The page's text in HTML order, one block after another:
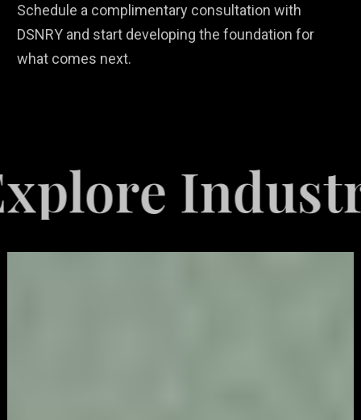
Schedule a complimentary consultation with
DSNRY and start developing the foundation for
what comes next.